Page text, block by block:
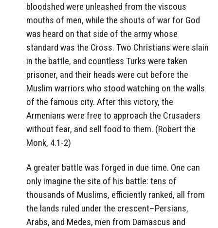
bloodshed were unleashed from the viscous
mouths of men, while the shouts of war for God
was heard on that side of the army whose
standard was the Cross. Two Christians were slain
in the battle, and countless Turks were taken
prisoner, and their heads were cut before the
Muslim warriors who stood watching on the walls
of the famous city. After this victory, the
Armenians were free to approach the Crusaders
without fear, and sell food to them. (Robert the
Monk, 4.1-2)
A greater battle was forged in due time. One can
only imagine the site of his battle: tens of
thousands of Muslims, efficiently ranked, all from
the lands ruled under the crescent–Persians,
Arabs, and Medes, men from Damascus and